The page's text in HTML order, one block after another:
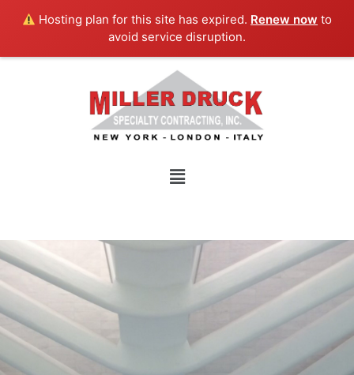
Hosting plan for this site has expired. Renew now to
avoid service disruption.
Menu